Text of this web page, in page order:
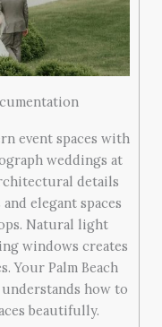
event spaces with
weddings at
details
elegant spaces
Natural light
windows creates
Palm Beach
how to
beautifully.